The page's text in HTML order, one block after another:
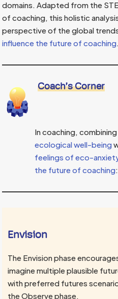
domains. Adapted from the
of coaching, this holistic
perspective of the global
influence the future of coaching.
Coach’s Corner
In coaching,
ecological well-being
feelings of eco-
the future of coaching
Envision
The Envision phase
imagine multiple plausible
with preferred futures
the Observe phase.